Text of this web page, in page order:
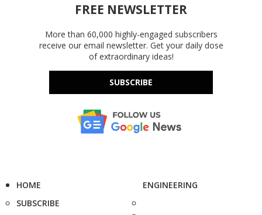
FREE NEWSLETTER
More than 60,000 highly-engaged subscribers
receive our email newsletter. Get your daily dose
of extraordinary ideas!
SUBSCRIBE
HOME
SUBSCRIBE
ENGINEERING